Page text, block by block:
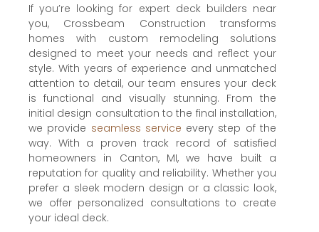
If you’re looking for expert deck builders near
you, Crossbeam Construction transforms
homes with custom remodeling solutions
designed to meet your needs and reflect your
style. With years of experience and unmatched
attention to detail, our team ensures your deck
is functional and visually stunning. From the
initial design consultation to the final installation,
we provide seamless service every step of the
way. With a proven track record of satisfied
homeowners in Canton, MI, we have built a
reputation for quality and reliability. Whether you
prefer a sleek modern design or a classic look,
we offer personalized consultations to create
your ideal deck.